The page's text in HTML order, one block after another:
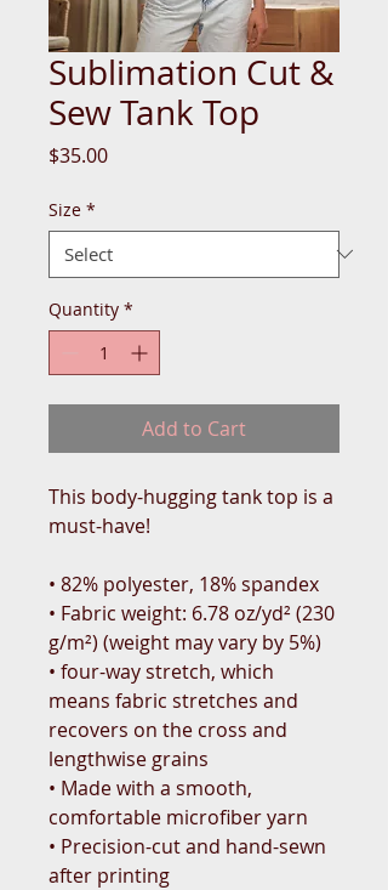
Sublimation Cut &
Sew Tank Top
$35.00Price
Size *
Quantity *
Add to Cart
This body-hugging tank top is a
must-have!
• 82% polyester, 18% spandex
• Fabric weight: 6.78 oz/yd² (230
g/m²) (weight may vary by 5%)
• four-way stretch, which
means fabric stretches and
recovers on the cross and
lengthwise grains
• Made with a smooth,
comfortable microfiber yarn
• Precision-cut and hand-sewn
after printing